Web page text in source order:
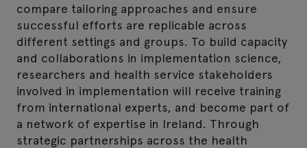
compare tailoring approaches and ensure
successful efforts are replicable across
different settings and groups. To build capacity
and collaborations in implementation science,
researchers and health service stakeholders
involved in implementation will receive training
from international experts, and become part of
a network of expertise in Ireland. Through
strategic partnerships across the health